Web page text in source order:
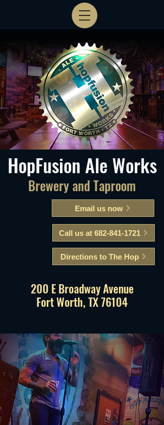
Email us now
Call us at 682-841-1721
Directions to The Hop
200 E Broadway Avenue
Fort Worth, TX 76104
Brewery and Taproom
HopFusion Ale Works